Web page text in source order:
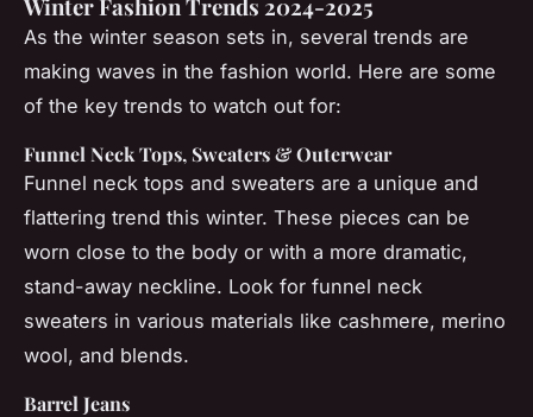
Winter Fashion Trends 2024-2025
As the winter season sets in, several trends are
making waves in the fashion world. Here are some
of the key trends to watch out for:
Funnel Neck Tops, Sweaters & Outerwear
Funnel neck tops and sweaters are a unique and
flattering trend this winter. These pieces can be
worn close to the body or with a more dramatic,
stand-away neckline. Look for funnel neck
sweaters in various materials like cashmere, merino
wool, and blends.
Barrel Jeans